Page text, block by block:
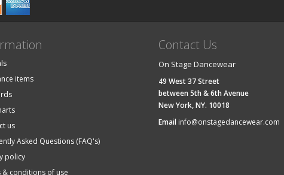
items
us
Asked Questions (FAQ's)
policy
& conditions of use
Contact Us
On Stage Dancewear
49 West 37 Street
between 5th & 6th Avenue
New York, NY. 10018
Email info@onstagedancewear.com